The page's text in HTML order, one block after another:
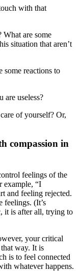
with that
are some
situation that aren’t
some reactions to
are useless?
of yourself? Or,
compassion in
feelings of the
example, “I
and feeling rejected.
feelings. (It’s
it is after all, trying to
your critical
way. It is
is to feel connected
whatever happens.